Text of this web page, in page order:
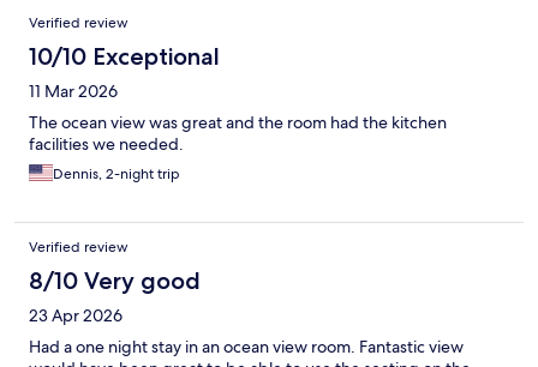
Verified review
10/10 Exceptional
11 Mar 2026
The ocean view was great and the room had the kitchen
facilities we needed.
Dennis, 2-night trip
Verified review
8/10 Very good
23 Apr 2026
Had a one night stay in an ocean view room. Fantastic view